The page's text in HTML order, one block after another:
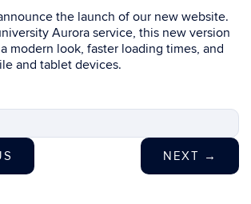
the launch of our new website.
Aurora service, this new version
modern look, faster loading times, and
and tablet devices.
NEXT →